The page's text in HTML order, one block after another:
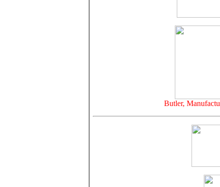
Butler,